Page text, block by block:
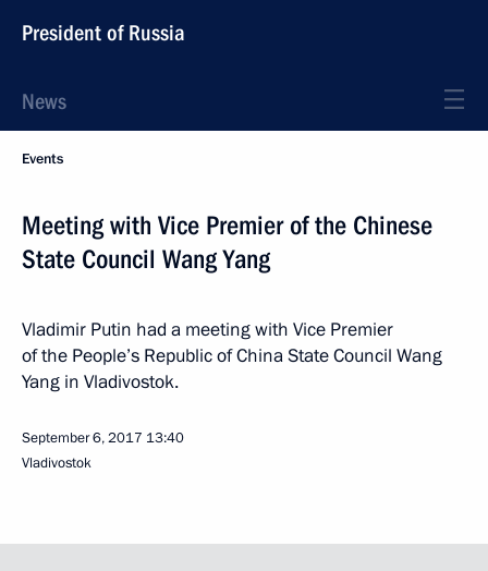
President of Russia
News
Events
Meeting with Vice Premier of the Chinese
State Council Wang Yang
Vladimir Putin had a meeting with Vice Premier
of the People’s Republic of China State Council Wang
Yang in Vladivostok.
September 6, 2017 13:40
Vladivostok